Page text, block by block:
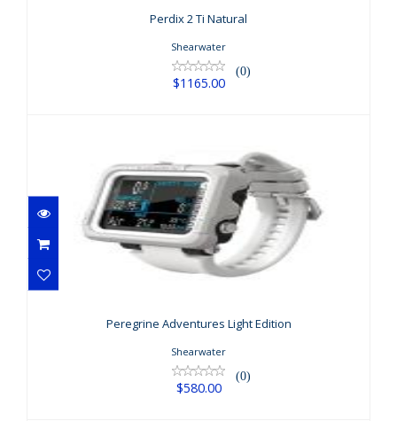
Perdix 2 Ti Natural
Shearwater
(0)
$1165.00
Peregrine Adventures Light Edition
$580.00
Peregrine Adventures Light Edition
Shearwater
(0)
$580.00